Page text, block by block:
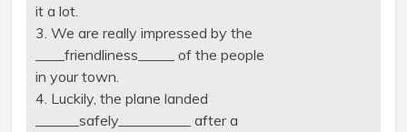
it a lot.
3. We are really impressed by the
____friendliness_____ of the people
in your town.
4. Luckily, the plane landed
______safely__________ after a